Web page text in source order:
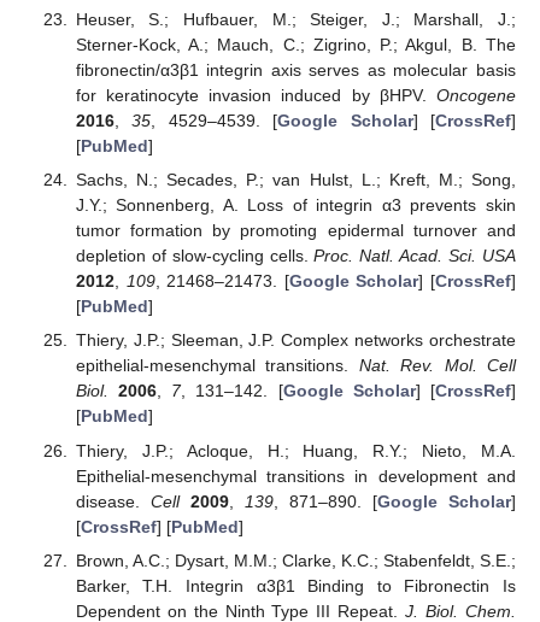
Heuser, S.; Hufbauer, M.; Steiger, J.; Marshall, J.;
Sterner-Kock, A.; Mauch, C.; Zigrino, P.; Akgul, B. The
fibronectin/α3β1 integrin axis serves as molecular basis
for keratinocyte invasion induced by βHPV. Oncogene
2016,35, 4529–4539. [Google Scholar] [CrossRef]
[PubMed]
Sachs, N.; Secades, P.; van Hulst, L.; Kreft, M.; Song,
J.Y.; Sonnenberg, A. Loss of integrin α3 prevents skin
tumor formation by promoting epidermal turnover and
depletion of slow-cycling cells.Proc. Natl. Acad. Sci. USA
2012, 109, 21468–21473. [Google Scholar] [CrossRef]
[PubMed]
Thiery, J.P.; Sleeman, J.P. Complex networks orchestrate
epithelial-mesenchymal transitions. Nat. Rev. Mol. Cell
Biol.
2006, 7, 131–142. [Google Scholar] [CrossRef]
[PubMed]
Thiery, J.P.; Acloque, H.; Huang, R.Y.; Nieto, M.A.
Epithelial-mesenchymal transitions in development and
disease. Cell 2009, 139, 871–890. [Google Scholar]
[CrossRef] [PubMed]
Brown, A.C.; Dysart, M.M.; Clarke, K.C.; Stabenfeldt, S.E.;
Barker, T.H. Integrin α3β1 Binding to Fibronectin Is
Dependent on the Ninth Type III Repeat.J. Biol. Chem.